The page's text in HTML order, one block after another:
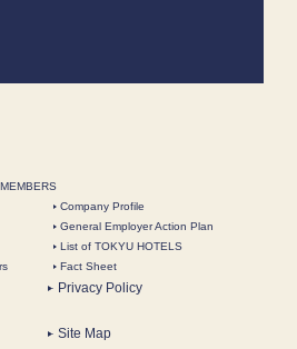
Company Profile
General Employer Action Plan
List of TOKYU HOTELS
Fact Sheet
Privacy Policy
Site Map